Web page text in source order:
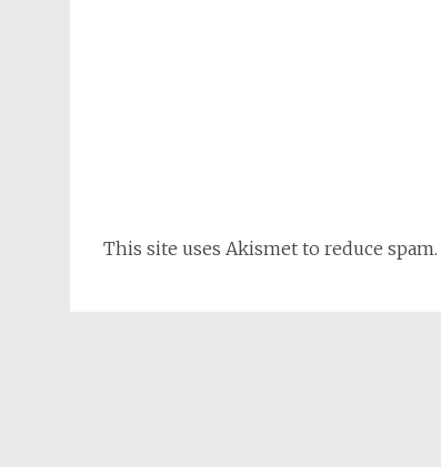
This site uses Akismet to reduce spam.